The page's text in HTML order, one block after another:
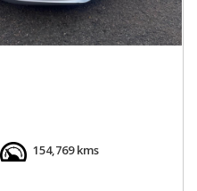
154,769 kms